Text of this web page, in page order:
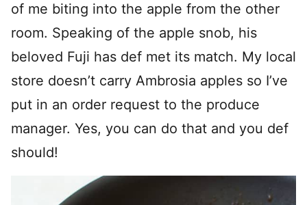
of me biting into the apple from the other
room. Speaking of the apple snob, his
beloved Fuji has def met its match. My local
store doesn’t carry Ambrosia apples so I’ve
put in an order request to the produce
manager. Yes, you can do that and you def
should!